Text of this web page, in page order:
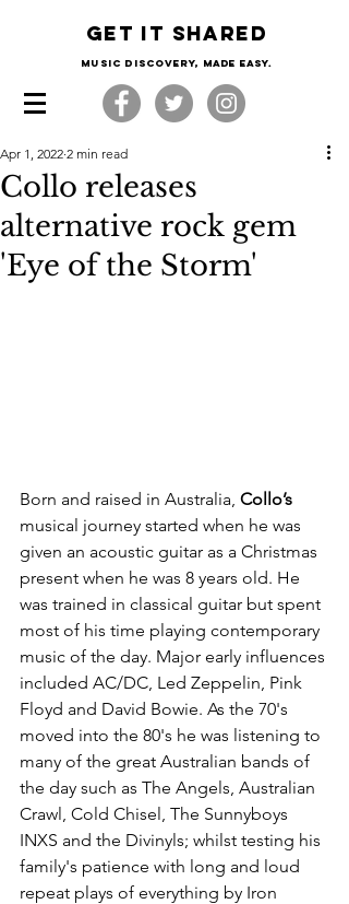
Get it shared
Music Discovery, made easy.
Collo releases
alternative rock gem
'Eye of the Storm'
Apr 1, 2022 2 min read
Born and raised in Australia, Collo’s
musical journey started when he was
given an acoustic guitar as a Christmas
present when he was 8 years old. He
was trained in classical guitar but spent
most of his time playing contemporary
music of the day. Major early influences
included AC/DC, Led Zeppelin, Pink
Floyd and David Bowie. As the 70's
moved into the 80's he was listening to
many of the great Australian bands of
the day such as The Angels, Australian
Crawl, Cold Chisel, The Sunnyboys
INXS and the Divinyls; whilst testing his
family's patience with long and loud
repeat plays of everything by Iron